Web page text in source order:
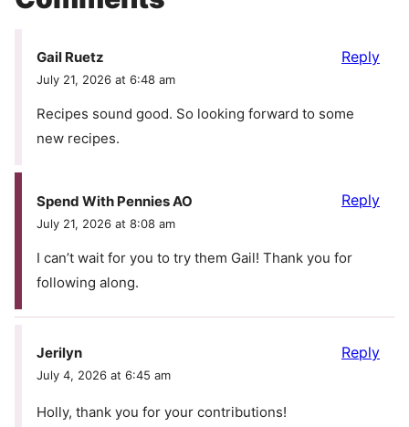
Gail Ruetz
July 21, 2026 at 6:48 am
Recipes sound good. So looking forward to some
new recipes.
Reply
Spend With Pennies AO
July 21, 2026 at 8:08 am
I can’t wait for you to try them Gail! Thank you for
following along.
Reply
Jerilyn
July 4, 2026 at 6:45 am
Holly, thank you for your contributions!
Reply